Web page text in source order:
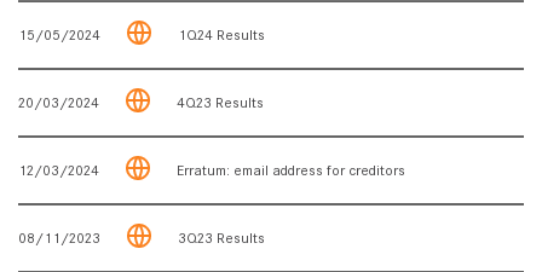
15/05/2024 1Q24 Results
20/03/2024 4Q23 Results
12/03/2024 Erratum: email address for creditors
08/11/2023 3Q23 Results